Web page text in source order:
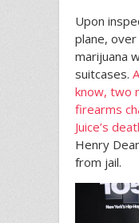
Upon
plane,
marijuana
suitcases.
know, two
firearms
Juice’s
Henry
from jail.